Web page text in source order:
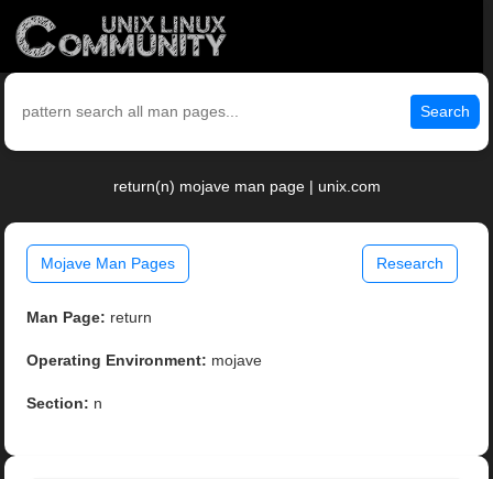
Search
return(n) mojave man page | unix.com
Mojave Man Pages Research
Man Page: return
Operating Environment: mojave
Section: n